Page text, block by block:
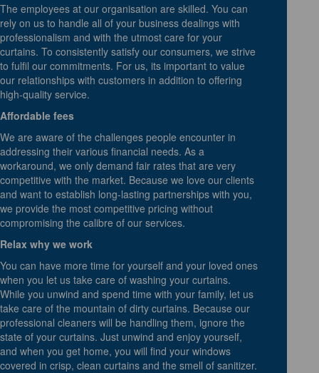
The employees at our organisation are skilled. You can
rely on us to handle all of your business dealings with
professionalism and with the utmost care for your
curtains. To consistently satisfy our consumers, we strive
to fulfil our commitments. For us, its important to value
our relationships with customers in addition to offering
high-quality service.
Affordable fees
We are aware of the challenges people encounter in
addressing their various financial needs. As a
workaround, we only demand fair rates that are very
competitive with the market. Because we love our clients
and want to establish long-lasting partnerships with you,
we provide the most competitive pricing without
compromising the calibre of our services.
Relax why we work
You can have more time for yourself and your loved ones
when you let us take care of washing your curtains.
While you unwind and spend time with your family, let us
take care of the mountain of dirty curtains. Because our
professional cleaners will be handling them, ignore the
state of your curtains. Just unwind and enjoy yourself,
and when you get home, you will find your windows
covered in crisp, clean curtains and the smell of sanitizer.